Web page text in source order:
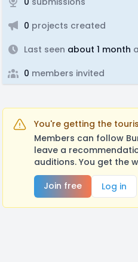
0 projects created
Last seen about 1 month
0 members invited
You're getting the
Members can follow
leave a
auditions. You get the
Join free
Log in